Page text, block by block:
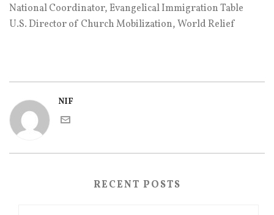
National Coordinator, Evangelical Immigration Table
U.S. Director of Church Mobilization, World Relief
NIF
RECENT POSTS